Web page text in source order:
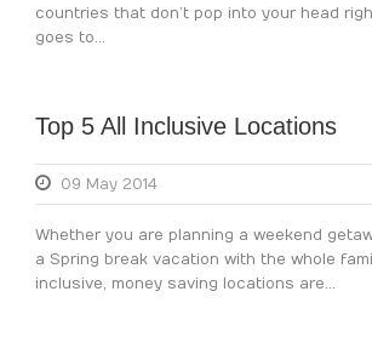
countries that don’t pop into your head
goes to...
Top 5 All Inclusive Locations
09 May 2014
Whether you are planning a weekend
a Spring break vacation with the whole
inclusive, money saving locations are...